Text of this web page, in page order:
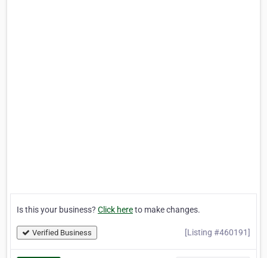
Is this your business? Click hereto make changes.
Verified Business [Listing #460191]